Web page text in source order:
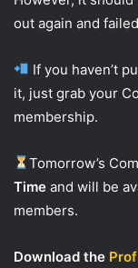
out again and
If you haven’t
it, just grab your
membership.
Tomorrow’s
Time and will be
members.
Download the